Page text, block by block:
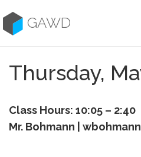
to
contentGAWD
Thursday,
Class Hours: 10:05 – 2:40
Mr. Bohmann |